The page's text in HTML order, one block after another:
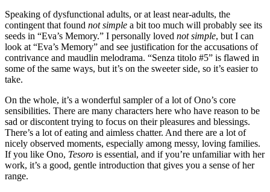
Speaking of dysfunctional adults, or at least near-adults, the
contingent that found not simple a bit too much will probably see its
seeds in “Eva’s Memory.” I personally loved not simple, but I can
look at “Eva’s Memory” and see justification for the accusations of
contrivance and maudlin melodrama. “Senza titolo #5” is flawed in
some of the same ways, but it’s on the sweeter side, so it’s easier to
take.
On the whole, it’s a wonderful sampler of a lot of Ono’s core
sensibilities. There are many characters here who have reason to be
sad or discontent trying to focus on their pleasures and blessings.
There’s a lot of eating and aimless chatter. And there are a lot of
nicely observed moments, especially among messy, loving families.
If you like Ono, Tesoro is essential, and if you’re unfamiliar with her
work, it’s a good, gentle introduction that gives you a sense of her
range.